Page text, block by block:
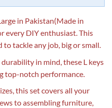
in Pakistan(Made in
every DIY enthusiast. This
tackle any job, big or small.
in mind, these L keys
top-notch performance.
this set covers all your
to assembling furniture,